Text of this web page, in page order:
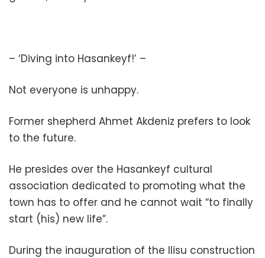
– ‘Diving into Hasankeyf!’ –
Not everyone is unhappy.
Former shepherd Ahmet Akdeniz prefers to look
to the future.
He presides over the Hasankeyf cultural
association dedicated to promoting what the
town has to offer and he cannot wait “to finally
start (his) new life”.
During the inauguration of the Ilisu construction